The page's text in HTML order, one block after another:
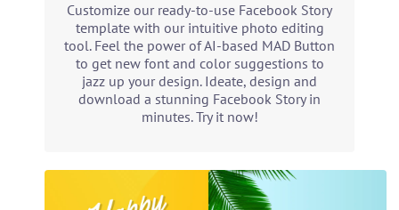
Customize our ready-to-use Facebook Story
template with our intuitive photo editing
tool. Feel the power of AI-based MAD Button
to get new font and color suggestions to
jazz up your design. Ideate, design and
download a stunning Facebook Story in
minutes. Try it now!